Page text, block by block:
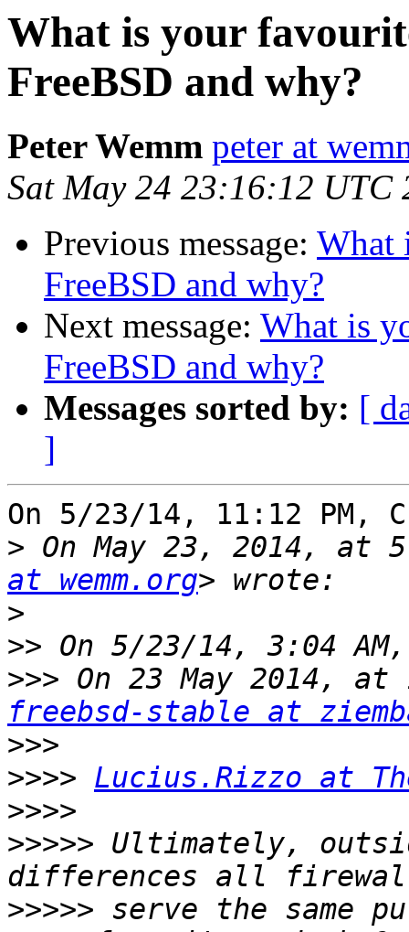
What is your
FreeBSD and why?
Peter Wemm peter at
Sat May 24 23:16:12 UTC
Previous message: What
FreeBSD and why?
Next message: What is
FreeBSD and why?
Messages sorted by: [
]
On 5/23/14, 11:12 PM,
> On May 23, 2014, at
at wemm.org
>
>>
>>> On 23 May 2014,
freebsd-stable at
>>>
>>>> Lucius.Rizzo at
>>>>
>>>>> Ultimately,
>>>>> serve the same